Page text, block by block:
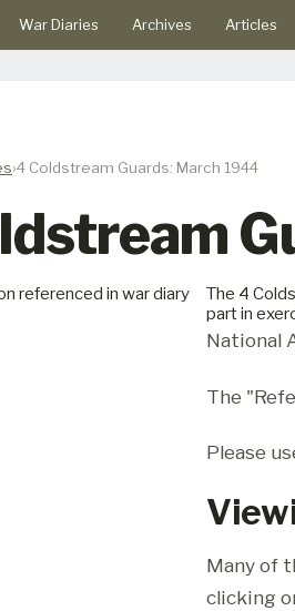
War Diaries Archives Articles
4 Coldstream Guards: March 1944
The 4
part in
National
The
Please
Many of
clicking